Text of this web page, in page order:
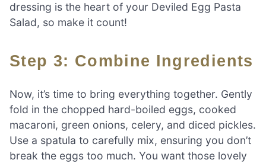
dressing is the heart of your Deviled Egg Pasta
Salad, so make it count!
Step 3: Combine Ingredients
Now, it’s time to bring everything together. Gently
fold in the chopped hard-boiled eggs, cooked
macaroni, green onions, celery, and diced pickles.
Use a spatula to carefully mix, ensuring you don’t
break the eggs too much. You want those lovely